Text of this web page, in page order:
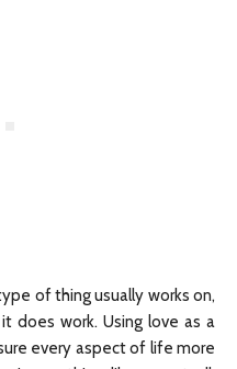
of thing usually works on,
does work. Using love as a
every aspect of life more